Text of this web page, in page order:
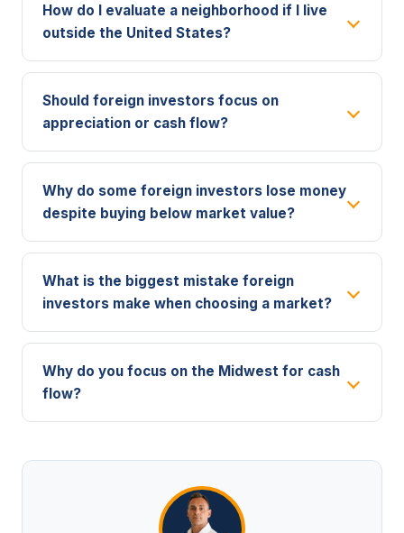
How do I evaluate a neighborhood if I live
outside the United States?
Should foreign investors focus on
appreciation or cash flow?
Why do some foreign investors lose money
despite buying below market value?
What is the biggest mistake foreign
investors make when choosing a market?
Why do you focus on the Midwest for cash
flow?